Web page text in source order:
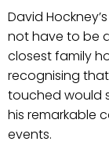
David
not have to be
closest family
recognising
touched would
his remarkable
events.